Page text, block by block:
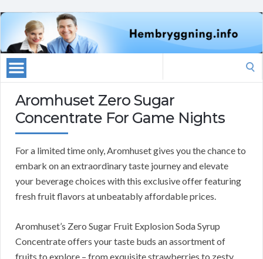
Aromhuset Zero Sugar
Concentrate For Game Nights
For a limited time only, Aromhuset gives you the chance to
embark on an extraordinary taste journey and elevate
your beverage choices with this exclusive offer featuring
fresh fruit flavors at unbeatably affordable prices.
Aromhuset’s Zero Sugar Fruit Explosion Soda Syrup
Concentrate offers your taste buds an assortment of
fruits to explore – from exquisite strawberries to zesty